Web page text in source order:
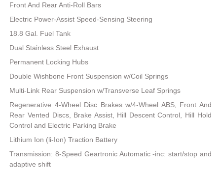
Front And Rear Anti-Roll Bars
Electric Power-Assist Speed-Sensing Steering
18.8 Gal. Fuel Tank
Dual Stainless Steel Exhaust
Permanent Locking Hubs
Double Wishbone Front Suspension w/Coil Springs
Multi-Link Rear Suspension w/Transverse Leaf Springs
Regenerative 4-Wheel Disc Brakes w/4-Wheel ABS, Front And
Rear Vented Discs, Brake Assist, Hill Descent Control, Hill Hold
Control and Electric Parking Brake
Lithium Ion (li-Ion) Traction Battery
Transmission: 8-Speed Geartronic Automatic -inc: start/stop and
adaptive shift